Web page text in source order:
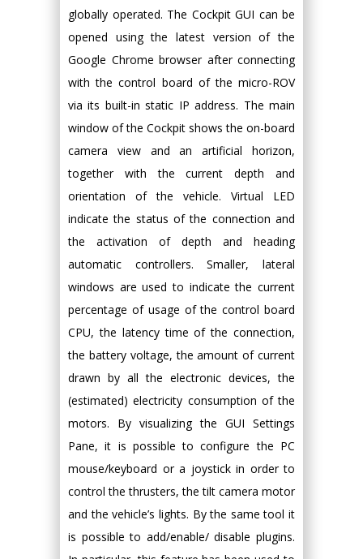
globally operated. The Cockpit GUI can be
opened using the latest version of the
Google Chrome browser after connecting
with the control board of the micro-ROV
via its built-in static IP address. The main
window of the Cockpit shows the on-board
camera view and an artificial horizon,
together with the current depth and
orientation of the vehicle. Virtual LED
indicate the status of the connection and
the activation of depth and heading
automatic controllers. Smaller, lateral
windows are used to indicate the current
percentage of usage of the control board
CPU, the latency time of the connection,
the battery voltage, the amount of current
drawn by all the electronic devices, the
(estimated) electricity consumption of the
motors. By visualizing the GUI Settings
Pane, it is possible to configure the PC
mouse/keyboard or a joystick in order to
control the thrusters, the tilt camera motor
and the vehicle’s lights. By the same tool it
is possible to add/enable/ disable plugins.